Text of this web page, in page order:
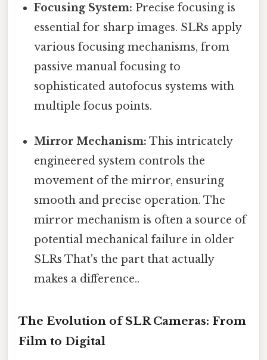
Focusing System: Precise focusing is
essential for sharp images. SLRs apply
various focusing mechanisms, from
passive manual focusing to
sophisticated autofocus systems with
multiple focus points.
Mirror Mechanism: This intricately
engineered system controls the
movement of the mirror, ensuring
smooth and precise operation. The
mirror mechanism is often a source of
potential mechanical failure in older
SLRs That's the part that actually
makes a difference..
The Evolution of SLR Cameras: From
Film to Digital